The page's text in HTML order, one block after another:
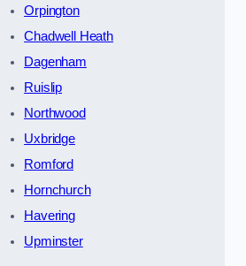
Orpington
Chadwell Heath
Dagenham
Ruislip
Northwood
Uxbridge
Romford
Hornchurch
Havering
Upminster